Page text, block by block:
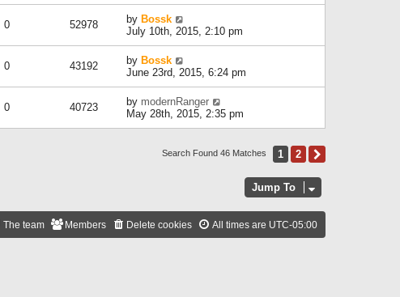
0 52978 by Bossk
July 10th, 2015, 2:10 pm
0 43192 by Bossk
June 23rd, 2015, 6:24 pm
0 40723 by modernRanger
May 28th, 2015, 2:35 pm
Search Found 46 Matches 1 2
Jump To
All times are UTC-05:00
Delete cookies
Members
The team